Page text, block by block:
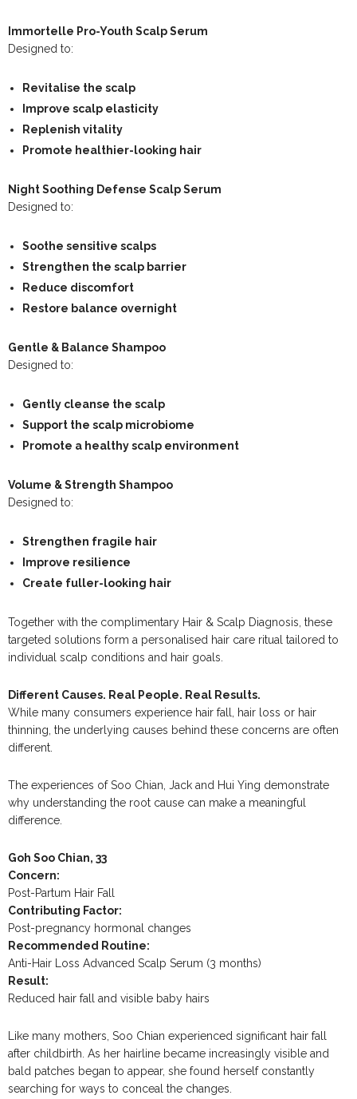
Immortelle Pro-Youth Scalp Serum
Designed to:
Revitalise the scalp
Improve scalp elasticity
Replenish vitality
Promote healthier-looking hair
Night Soothing Defense Scalp Serum
Designed to:
Soothe sensitive scalps
Strengthen the scalp barrier
Reduce discomfort
Restore balance overnight
Gentle & Balance Shampoo
Designed to:
Gently cleanse the scalp
Support the scalp microbiome
Promote a healthy scalp environment
Volume & Strength Shampoo
Designed to:
Strengthen fragile hair
Improve resilience
Create fuller-looking hair
Together with the complimentary Hair & Scalp Diagnosis, these
targeted solutions form a personalised hair care ritual tailored to
individual scalp conditions and hair goals.
Different Causes. Real People. Real Results.
While many consumers experience hair fall, hair loss or hair
thinning, the underlying causes behind these concerns are often
different.
The experiences of Soo Chian, Jack and Hui Ying demonstrate
why understanding the root cause can make a meaningful
difference.
Goh Soo Chian, 33
Concern:
Post-Partum Hair Fall
Contributing Factor:
Post-pregnancy hormonal changes
Recommended Routine:
Anti-Hair Loss Advanced Scalp Serum (3 months)
Result:
Reduced hair fall and visible baby hairs
Like many mothers, Soo Chian experienced significant hair fall
after childbirth. As her hairline became increasingly visible and
bald patches began to appear, she found herself constantly
searching for ways to conceal the changes.